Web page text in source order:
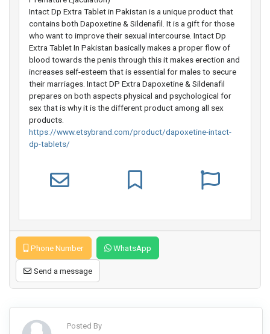
Intact Dp Extra Tablet in Pakistan is a unique product that
contains both Dapoxetine & Sildenafil. It is a gift for those
who want to improve their sexual intercourse. Intact Dp
Extra Tablet In Pakistan basically makes a proper flow of
blood towards the penis through this it makes erection and
increases self-esteem that is essential for males to secure
their marriages. Intact DP Extra Dapoxetine & Sildenafil
prepares on both aspects physical and psychological for
sex that is why it is the different product among all sex
products.
https://www.etsybrand.com/product/dapoxetine-intact-
dp-tablets/
Phone Number WhatsApp
Send a message
Posted By